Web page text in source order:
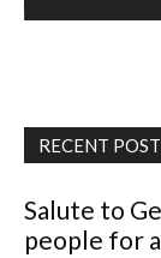
RECENT
Salute to
people for